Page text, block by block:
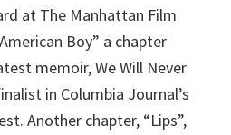
at The Manhattan Film
Boy” a chapter
memoir, We Will Never
in Columbia Journal’s
Another chapter, “Lips”,